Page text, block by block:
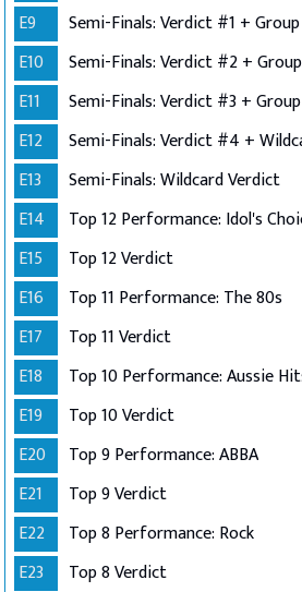
E9
Semi-Finals: Verdict #1 +
E10
Semi-Finals: Verdict #2 +
E11
Semi-Finals: Verdict #3 +
E12
Semi-Finals: Verdict #4 +
E13
Semi-Finals: Wildcard Verdict
E14
Top 12 Performance: Idol's
E15
Top 12 Verdict
E16
Top 11 Performance: The 80s
E17
Top 11 Verdict
E18
Top 10 Performance: Aussie
E19
Top 10 Verdict
E20
Top 9 Performance: ABBA
E21
Top 9 Verdict
E22
Top 8 Performance: Rock
E23
Top 8 Verdict